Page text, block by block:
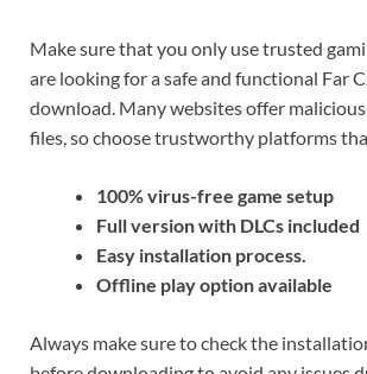
Make sure that you only use trusted
are looking for a safe and functional Far
download. Many websites offer
files, so choose trustworthy platforms
100% virus-free game setup
Full version with DLCs included
Easy installation process.
Offline play option available
Always make sure to check the